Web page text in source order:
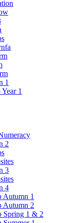
1
1
2
3
4
Autumn 1
Autumn 2
Spring 1 & 2